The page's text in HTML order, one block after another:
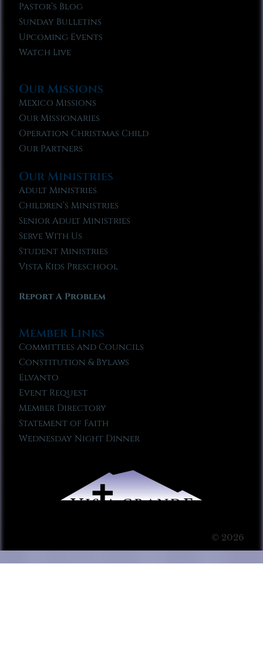
Pastor’s Blog
Sunday Bulletins
Upcoming Events
Watch Live
Our Missions
Mexico Missions
Our Missionaries
Operation Christmas Child
Our Partners
Our Ministries
Adult Ministries
Children’s Ministries
Senior Adult Ministries
Serve With Us
Student Ministries
Vista Kids Preschool
Report A Problem
Member Links
Committees and Councils
Constitution & Bylaws
Elvanto
Event Request
Member Directory
Statement of Faith
Wednesday Night Dinner
© 2026